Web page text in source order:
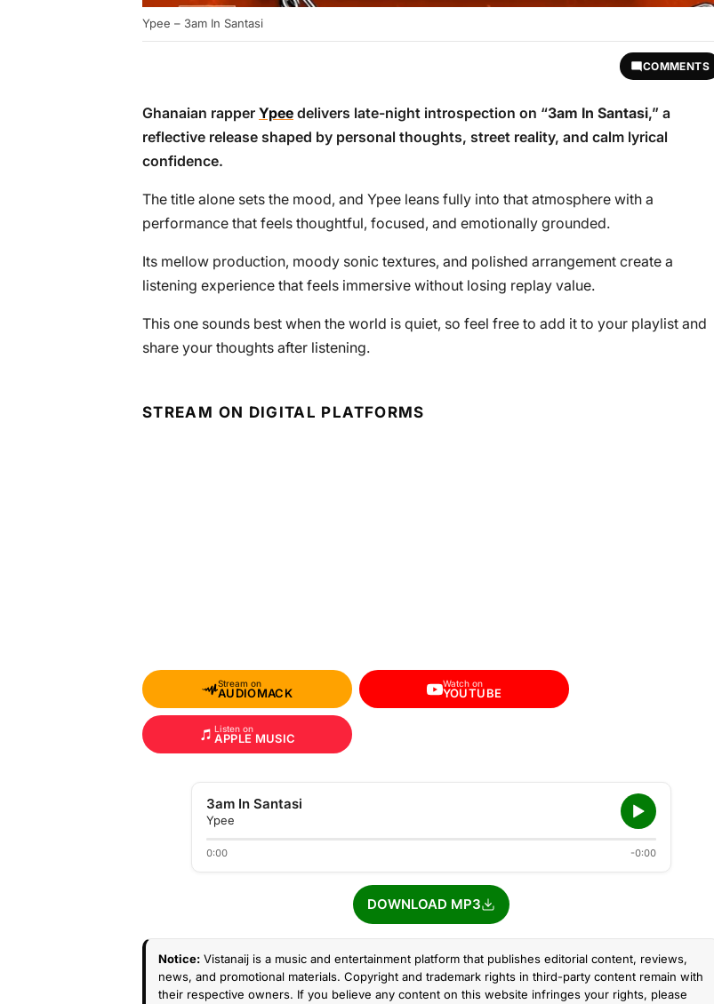
Ypee – 3am In Santasi
COMMENTS
Ghanaian rapper Ypee delivers late-night introspection on “3am In Santasi,” a
reflective release shaped by personal thoughts, street reality, and calm lyrical
confidence.
The title alone sets the mood, and Ypee leans fully into that atmosphere with a
performance that feels thoughtful, focused, and emotionally grounded.
Its mellow production, moody sonic textures, and polished arrangement create a
listening experience that feels immersive without losing replay value.
This one sounds best when the world is quiet, so feel free to add it to your playlist and
share your thoughts after listening.
STREAM ON DIGITAL PLATFORMS
Stream on
AUDIOMACK
Watch on
YOUTUBE
Listen on
APPLE MUSIC
3am In Santasi
Ypee
0:00 -0:00
DOWNLOAD MP3
Notice: Vistanaij is a music and entertainment platform that publishes editorial content, reviews,
news, and promotional materials. Copyright and trademark rights in third-party content remain with
their respective owners. If you believe any content on this website infringes your rights, please